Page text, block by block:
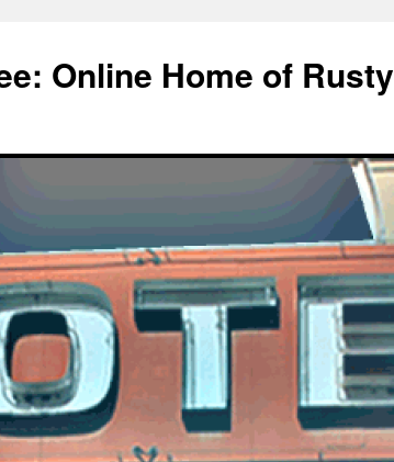
Online Home of Rusty